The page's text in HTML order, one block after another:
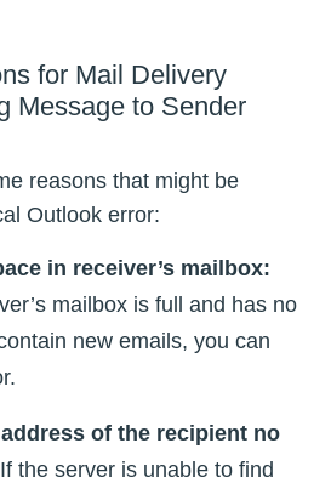
for Mail Delivery
Message to Sender
reasons that might be
Outlook error:
in receiver’s mailbox:
mailbox is full and has no
new emails, you can
of the recipient no
If the server is unable to find